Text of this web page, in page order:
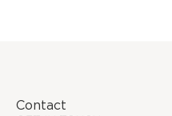
Contact